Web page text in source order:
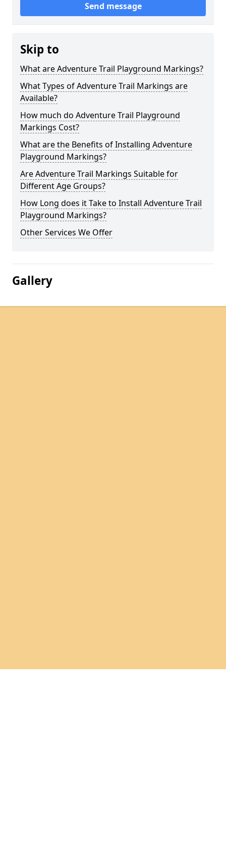
Send message
Skip to
What are Adventure Trail Playground Markings?
What Types of Adventure Trail Markings are
Available?
How much do Adventure Trail Playground
Markings Cost?
What are the Benefits of Installing Adventure
Playground Markings?
Are Adventure Trail Markings Suitable for
Different Age Groups?
How Long does it Take to Install Adventure Trail
Playground Markings?
Other Services We Offer
Gallery